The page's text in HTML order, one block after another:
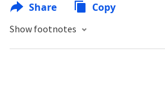
Share Copy
Show footnotes